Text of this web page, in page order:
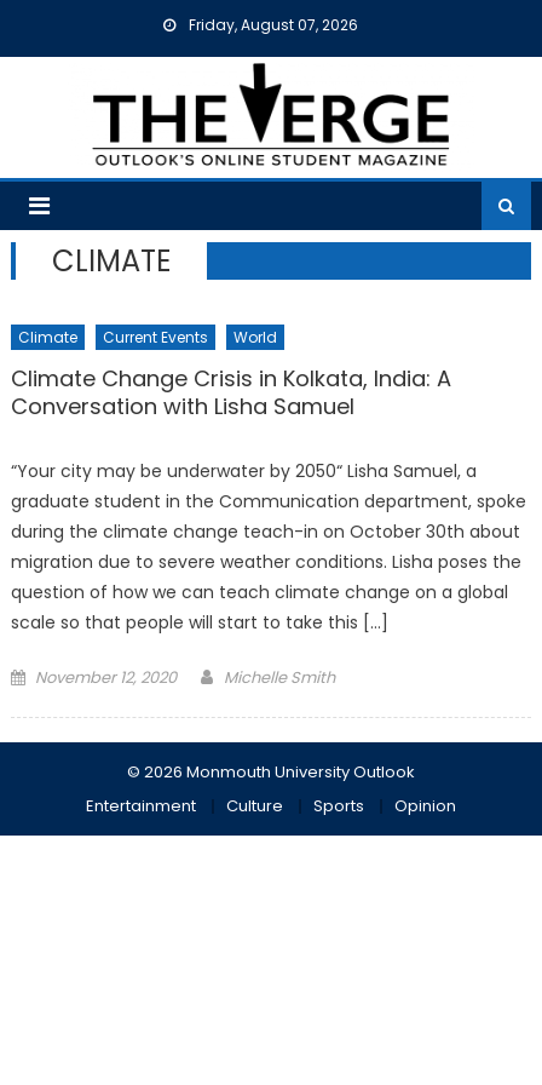
Friday, August 07, 2026
CLIMATE
Climate Current Events World
Climate Change Crisis in Kolkata, India: A
Conversation with Lisha Samuel
“Your city may be underwater by 2050“ Lisha Samuel, a
graduate student in the Communication department, spoke
during the climate change teach-in on October 30th about
migration due to severe weather conditions. Lisha poses the
question of how we can teach climate change on a global
scale so that people will start to take this […]
Posted
November 12, 2020 Michelle Smith
© 2026 Monmouth University Outlook
Entertainment
Culture Sports Opinion